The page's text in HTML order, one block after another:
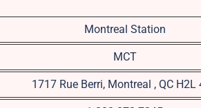
Montreal Station
MCT
1717 Rue Berri, Montreal , QC H2L